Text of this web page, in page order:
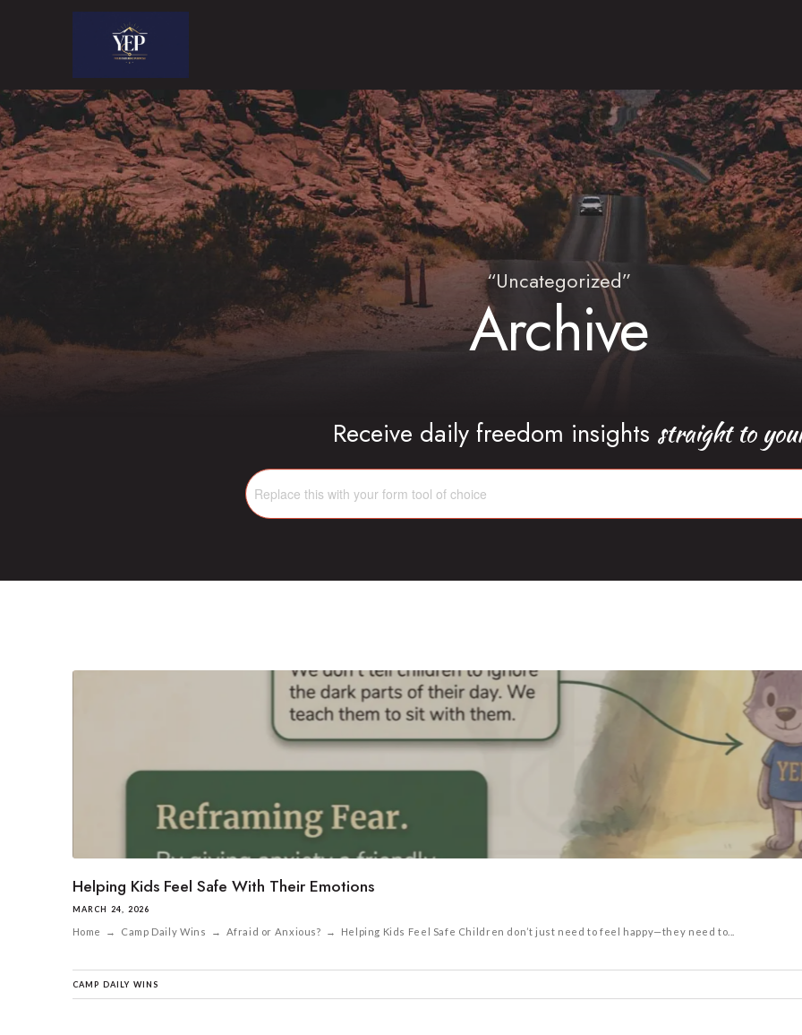
“Uncategorized”
Archive
Receive daily freedom insights straight to
Helping Kids Feel Safe With Their Emotions
MARCH 24, 2026
Home → Camp Daily Wins → Afraid or Anxious? → Helping Kids Feel Safe Children don’t just need to feel happy—they need to...
CAMP DAILY WINS